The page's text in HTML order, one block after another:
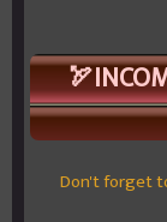
Don't forget